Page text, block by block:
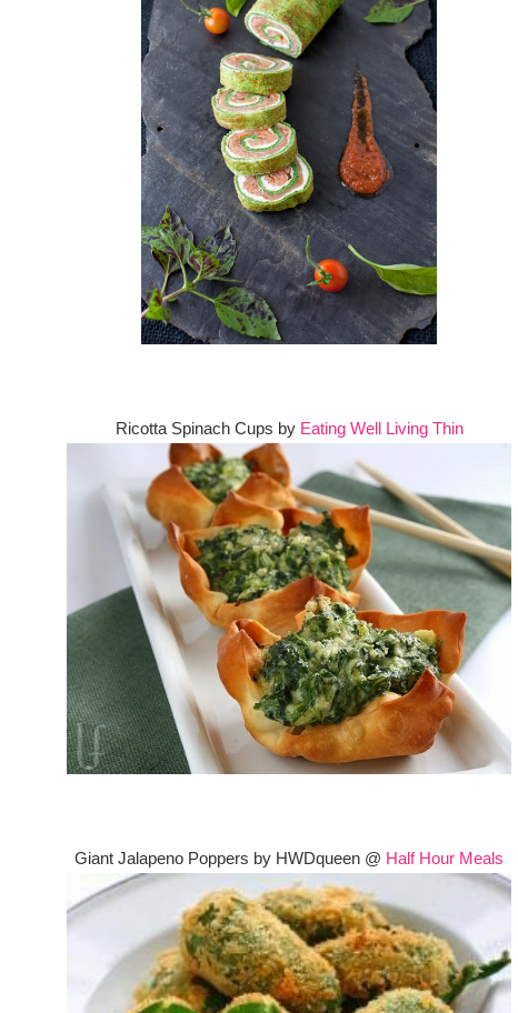
Ricotta Spinach Cups by Eating Well Living Thin
Giant Jalapeno Poppers by HWDqueen @ Half Hour Meals